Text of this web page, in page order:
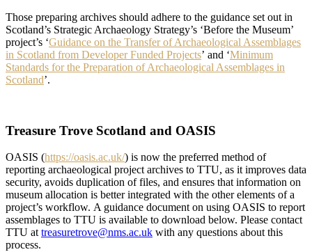
Those preparing archives should adhere to the guidance set out in
Scotland’s Strategic Archaeology Strategy’s ‘Before the Museum’
project’s ‘Guidance on the Transfer of Archaeological Assemblages
in Scotland from Developer Funded Projects’ and ‘Minimum
Standards for the Preparation of Archaeological Assemblages in
Scotland’.
Treasure Trove Scotland and OASIS
OASIS (https://oasis.ac.uk/) is now the preferred method of
reporting archaeological project archives to TTU, as it improves data
security, avoids duplication of files, and ensures that information on
museum allocation is better integrated with the other elements of a
project’s workflow. A guidance document on using OASIS to report
assemblages to TTU is available to download below. Please contact
TTU at treasuretrove@nms.ac.uk with any questions about this
process.